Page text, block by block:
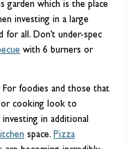
garden which is the place
investing in a large
for all. Don’t under-spec
with 6 burners or
For foodies and those that
cooking look to
in additional
space. Pizza